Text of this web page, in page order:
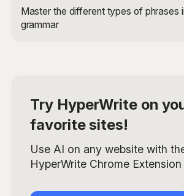
Master the different types of phrases
grammar
Try HyperWrite on
favorite sites!
Use AI on any website with
HyperWrite Chrome Extension